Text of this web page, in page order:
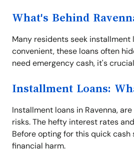
What's Behind
Many residents seek
convenient, these loans often
need emergency cash, it's
Installment Loans:
Installment loans in Ravenna,
risks. The hefty interest rates
Before opting for this quick
financial harm.